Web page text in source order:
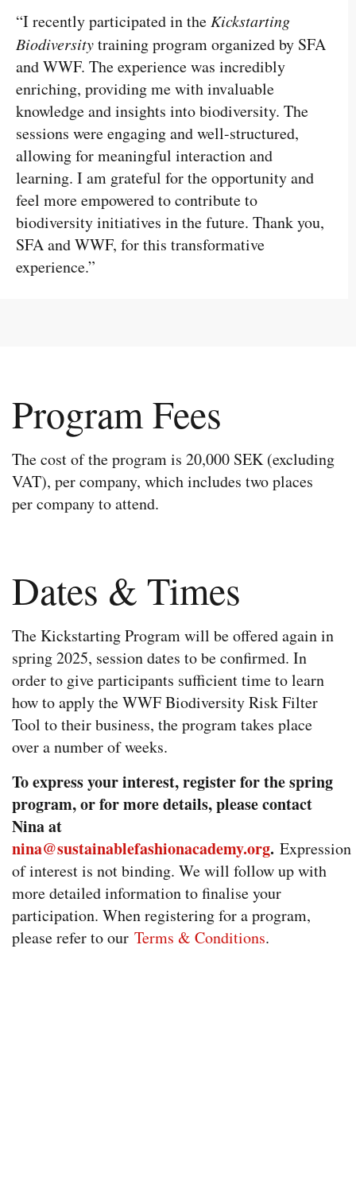
“I recently participated in the Kickstarting
Biodiversitytraining program organized by SFA
and WWF. The experience was incredibly
enriching, providing me with invaluable
knowledge and insights into biodiversity. The
sessions were engaging and well-structured,
allowing for meaningful interaction and
learning. I am grateful for the opportunity and
feel more empowered to contribute to
biodiversity initiatives in the future. Thank you,
SFA and WWF, for this transformative
experience.”
Program Fees​
The cost of the program is 20,000 SEK (excluding
VAT), per company, which includes two places
per company to attend.
Dates & Times
The Kickstarting Program will be offered again in
spring 2025, session dates to be confirmed. In
order to give participants sufficient time to learn
how to apply the WWF Biodiversity Risk Filter
Tool to their business, the program takes place
over a number of weeks.
To express your interest, register for the spring
program, or for more details, please contact
Nina at
nina@sustainablefashionacademy.org. Expression
of interest is not binding. We will follow up with
more detailed information to finalise your
participation. When registering for a program,
please refer to our Terms & Conditions.